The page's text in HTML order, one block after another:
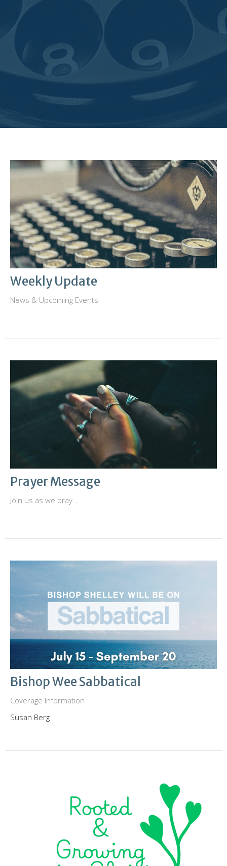
Weekly Update
News & Upcoming Events
Prayer Message
Join us as we pray...
Bishop Wee Sabbatical
Coverage Information
Susan Berg